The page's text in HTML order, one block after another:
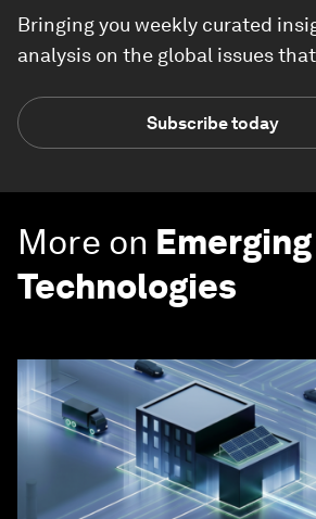
Bringing you weekly curated
analysis on the global issues
Subscribe today
More on Emerging
Technologies